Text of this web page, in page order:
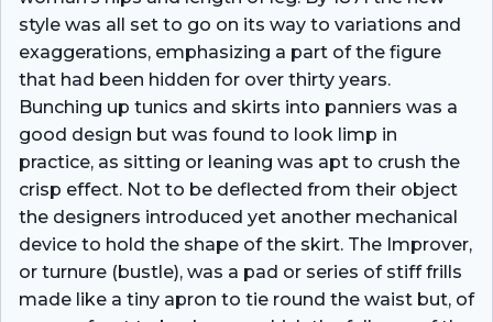
style was all set to go on its way to variations and
exaggerations, emphasizing a part of the figure
that had been hidden for over thirty years.
Bunching up tunics and skirts into panniers was a
good design but was found to look limp in
practice, as sitting or leaning was apt to crush the
crisp effect. Not to be deflected from their object
the designers introduced yet another mechanical
device to hold the shape of the skirt. The Improver,
or turnure (bustle), was a pad or series of stiff frills
made like a tiny apron to tie round the waist but, of